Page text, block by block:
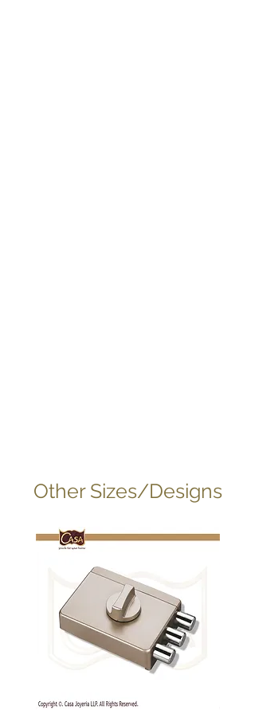
Other Sizes/Designs